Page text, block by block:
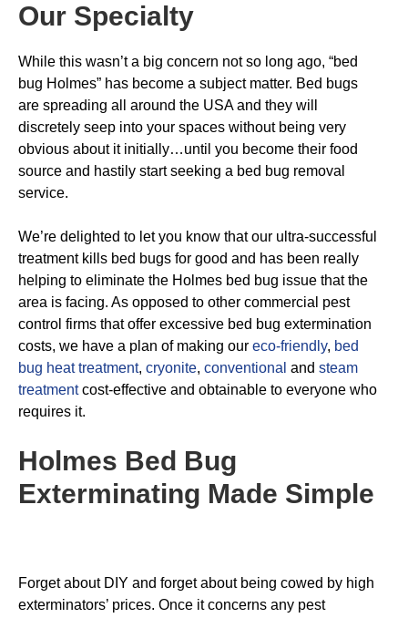
Our Specialty
While this wasn’t a big concern not so long ago, “bed
bug Holmes” has become a subject matter. Bed bugs
are spreading all around the USA and they will
discretely seep into your spaces without being very
obvious about it initially…until you become their food
source and hastily start seeking a bed bug removal
service.
We’re delighted to let you know that our ultra-successful
treatment kills bed bugs for good and has been really
helping to eliminate the Holmes bed bug issue that the
area is facing. As opposed to other commercial pest
control firms that offer excessive bed bug extermination
costs, we have a plan of making our eco-friendly, bed
bug heat treatment, cryonite, conventional and steam
treatmentcost-effective and obtainable to everyone who
requires it.
Holmes Bed Bug
Exterminating Made Simple
Forget about DIY and forget about being cowed by high
exterminators’ prices. Once it concerns any pest